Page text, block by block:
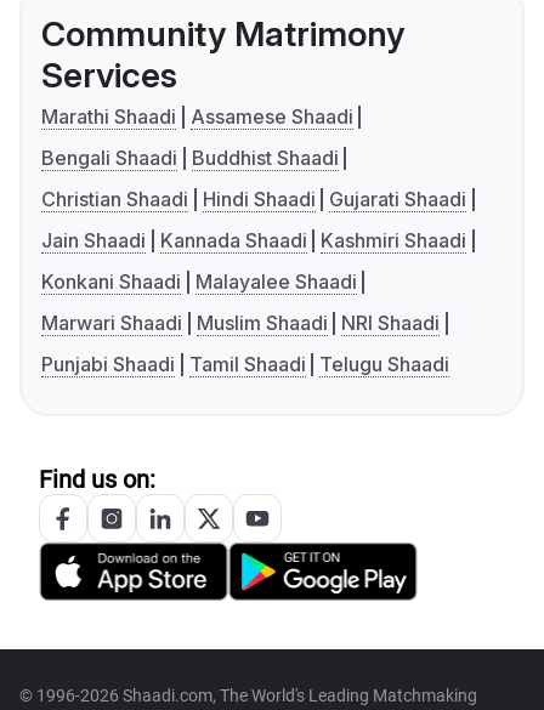
Community Matrimony
Services
Marathi Shaadi
Assamese Shaadi
Bengali Shaadi
Buddhist Shaadi
Christian Shaadi
Hindi Shaadi
Gujarati Shaadi
Jain Shaadi
Kannada Shaadi
Kashmiri Shaadi
Konkani Shaadi
Malayalee Shaadi
Marwari Shaadi
Muslim Shaadi
NRI Shaadi
Punjabi Shaadi
Tamil Shaadi Telugu Shaadi
Find us on:
© 1996-2026 Shaadi.com, The World's Leading Matchmaking